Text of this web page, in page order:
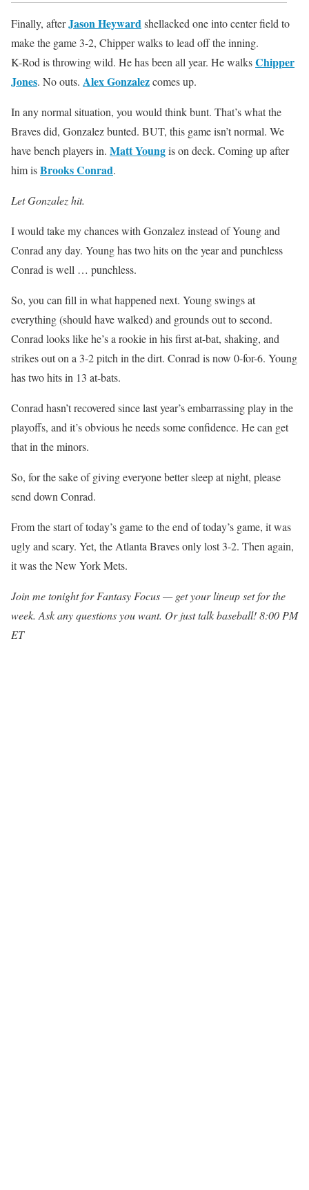
Finally, afterJason Heywardshellacked one into center field to
make the game 3-2, Chipper walks to lead off the inning.
K-Rod is throwing wild. He has been all year. He walksChipper
Jones. No outs. Alex Gonzalezcomes up.
In any normal situation, you would think bunt. That’s what the
Braves did, Gonzalez bunted. BUT, this game isn’t normal. We
have bench players in. Matt Youngis on deck. Coming up after
him isBrooks Conrad.
Let Gonzalez hit.
I would take my chances with Gonzalez instead of Young and
Conrad any day. Young has two hits on the year and punchless
Conrad is well … punchless.
So, you can fill in what happened next. Young swings at
everything (should have walked) and grounds out to second.
Conrad looks like he’s a rookie in his first at-bat, shaking, and
strikes out on a 3-2 pitch in the dirt. Conrad is now 0-for-6. Young
has two hits in 13 at-bats.
Conrad hasn’t recovered since last year’s embarrassing play in the
playoffs, and it’s obvious he needs some confidence. He can get
that in the minors.
So, for the sake of giving everyone better sleep at night, please
send down Conrad.
From the start of today’s game to the end of today’s game, it was
ugly and scary. Yet, the Atlanta Braves only lost 3-2. Then again,
it was the New York Mets.
Join me tonight for Fantasy Focus — get your lineup set for the
week. Ask any questions you want. Or just talk baseball! 8:00 PM
ET